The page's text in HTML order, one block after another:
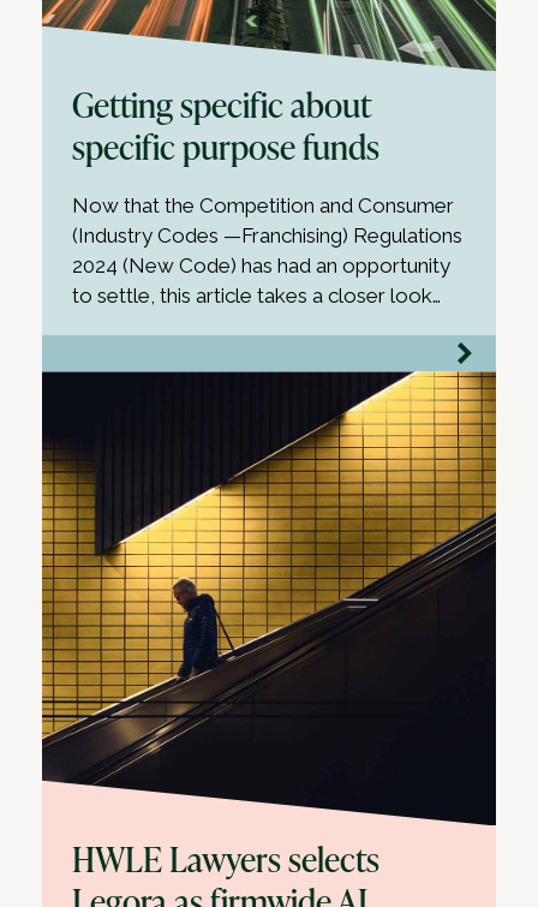
Getting specific about
specific purpose funds
Now that the Competition and Consumer
(Industry Codes —Franchising) Regulations
2024 (New Code) has had an opportunity
to settle, this article takes a closer look…
HWLE Lawyers selects